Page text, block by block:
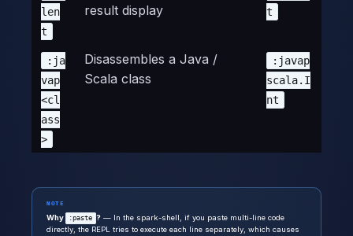
len
t
result display
t
:ja
vap
<cl
ass
>
Disassembles a Java /
Scala class
:javap
scala.I
nt
NOTE
Why :paste ?— In the spark-shell, if you paste multi-line code
directly, the REPL tries to execute each line separately, which causes